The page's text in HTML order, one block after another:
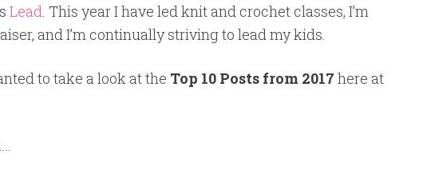
Lead. This year I have led knit and crochet classes, I’m
and I’m continually striving to lead my kids.
to take a look at the Top 10 Posts from 2017 here at